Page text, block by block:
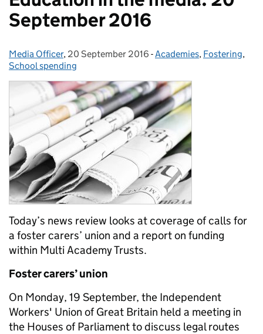
September 2016
Posted by:
Media Officer, Posted on:
20 September 2016 - Categories:
Academies, Fostering,
School spending
Today’s news review looks at coverage of calls for
a foster carers’ union and a report on funding
within Multi Academy Trusts.
Foster carers’ union
On Monday, 19 September, the Independent
Workers' Union of Great Britain held a meeting in
the Houses of Parliament to discuss legal routes